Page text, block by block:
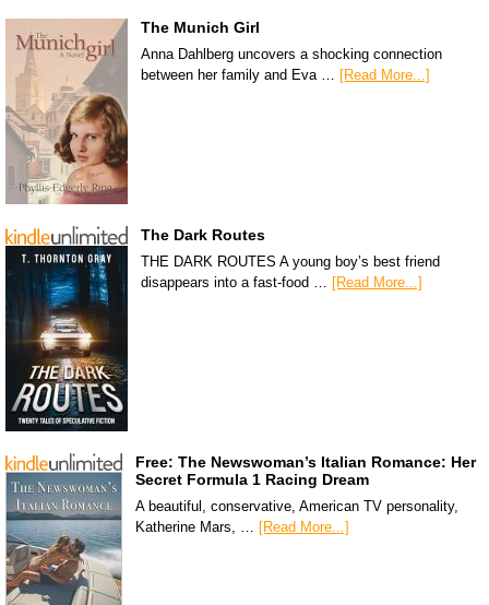
The Munich Girl
Anna Dahlberg uncovers a shocking connection
between her family and Eva … [Read More...]
The Dark Routes
THE DARK ROUTES A young boy’s best friend
disappears into a fast-food … [Read More...]
Free: The Newswoman’s Italian Romance: Her
Secret Formula 1 Racing Dream
A beautiful, conservative, American TV personality,
Katherine Mars, … [Read More...]